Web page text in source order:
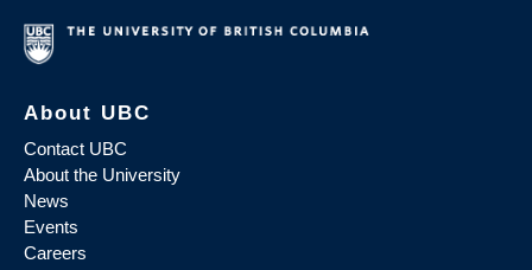
About UBC
Contact UBC
About the University
News
Events
Careers